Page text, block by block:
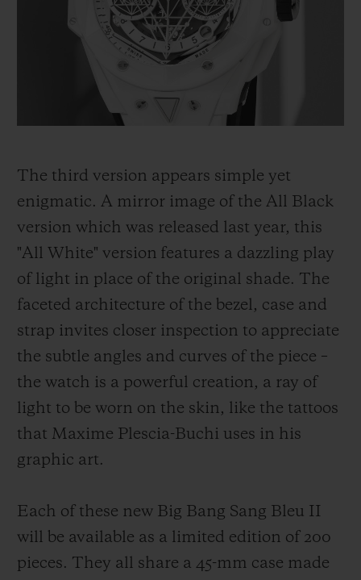
The third version appears simple yet
enigmatic. A mirror image of the All Black
version which was released last year, this
"All White" version features a dazzling play
of light in place of the original shade. The
faceted architecture of the bezel, case and
strap invites closer inspection to appreciate
the subtle angles and curves of the piece –
the watch is a powerful creation, a ray of
light to be worn on the skin, like the tattoos
that Maxime Plescia-Buchi uses in his
graphic art.
Each of these new Big Bang Sang Bleu II
will be available as a limited edition of 200
pieces. They all share a 45-mm case made